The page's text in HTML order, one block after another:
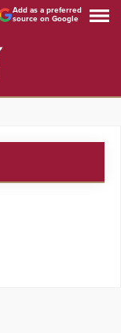
Add as a preferred
source on Google